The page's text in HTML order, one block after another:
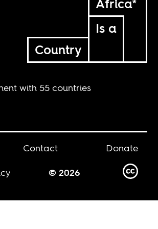
Africa*
Is a
Country
with 55 countries
Contact
Donate
© 2026